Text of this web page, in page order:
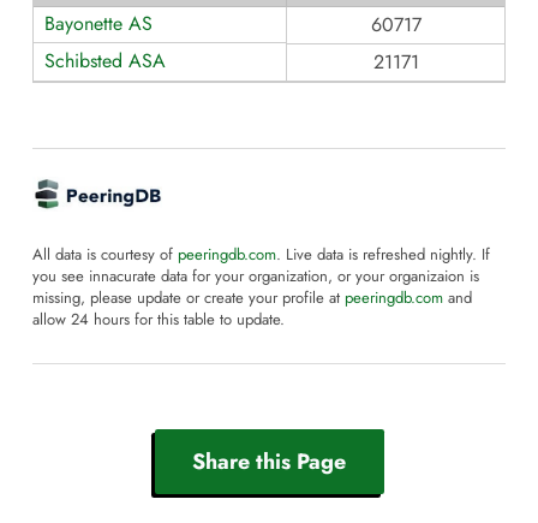
Bayonette AS
60717
Schibsted ASA
21171
All data is courtesy of peeringdb.com. Live data is refreshed nightly. If
you see innacurate data for your organization, or your organizaion is
missing, please update or create your profile at peeringdb.com and
allow 24 hours for this table to update.
Share this Page